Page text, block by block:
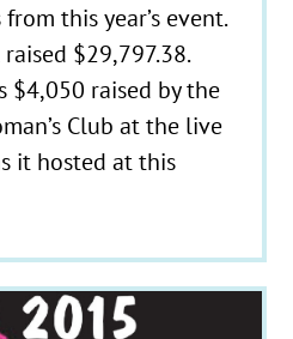
this year’s event.
$29,797.38.
$4,050 raised by the
Club at the live
it hosted at this